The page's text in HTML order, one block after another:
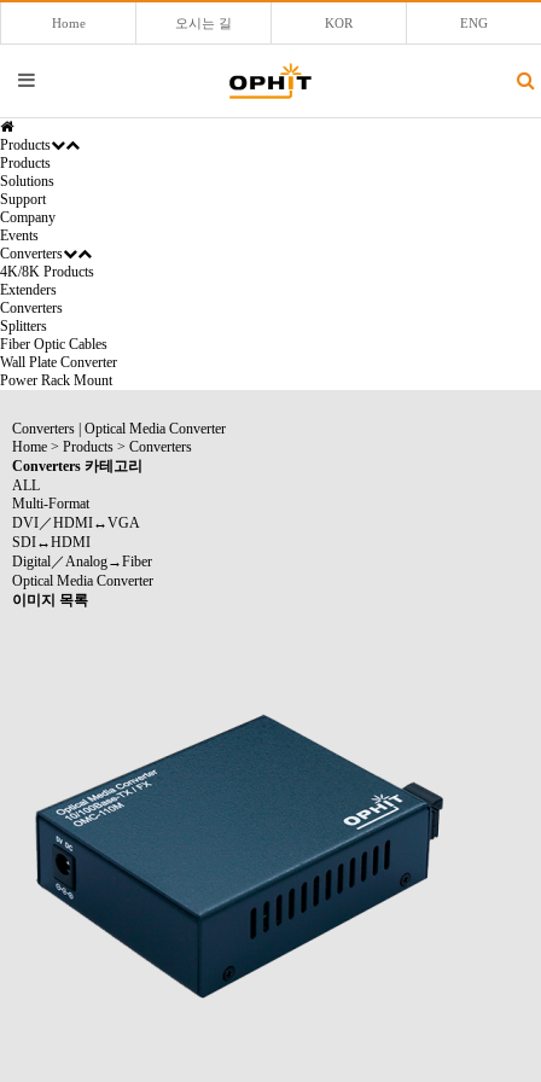
Home 오시는 길 KOR ENG
Products
Products
Solutions
Support
Company
Events
Converters
4K/8K Products
Extenders
Converters
Splitters
Fiber Optic Cables
Wall Plate Converter
Power Rack Mount
Converters Optical Media Converter
Home > Products > Converters
Converters 카테고리
ALL
Multi-Format
DVI／HDMI↔VGA
SDI↔HDMI
Digital／Analog→Fiber
Optical Media Converter
이미지 목록